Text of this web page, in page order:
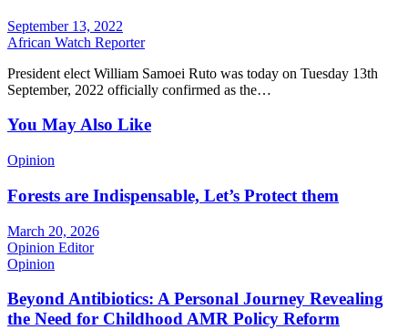
September 13, 2022
African Watch Reporter
President elect William Samoei Ruto was today on Tuesday 13th
September, 2022 officially confirmed as the…
You May Also Like
Opinion
Forests are Indispensable, Let’s Protect them
March 20, 2026
Opinion Editor
Opinion
Beyond Antibiotics: A Personal Journey Revealing
the Need for Childhood AMR Policy Reform